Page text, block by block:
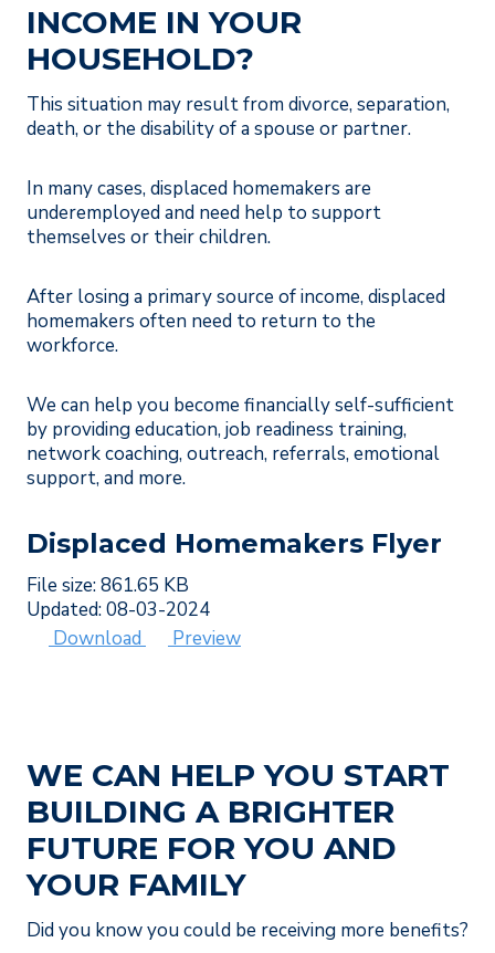
INCOME IN YOUR
HOUSEHOLD?
This situation may result from divorce, separation,
death, or the disability of a spouse or partner.
In many cases, displaced homemakers are
underemployed and need help to support
themselves or their children.
After losing a primary source of income, displaced
homemakers often need to return to the
workforce.
We can help you become financially self-sufficient
by providing education, job readiness training,
network coaching, outreach, referrals, emotional
support, and more.
Displaced Homemakers Flyer
File size: 861.65 KB
Updated: 08-03-2024
Download
Preview
WE CAN HELP YOU START
BUILDING A BRIGHTER
FUTURE FOR YOU AND
YOUR FAMILY
Did you know you could be receiving more benefits?